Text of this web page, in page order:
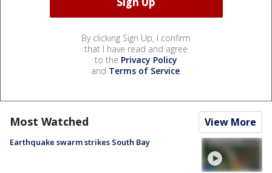
By clicking Sign Up, I confirm
that I have read and agree
to the Privacy Policy
and Terms of Service.
Most Watched View More
Earthquake swarm strikes South Bay